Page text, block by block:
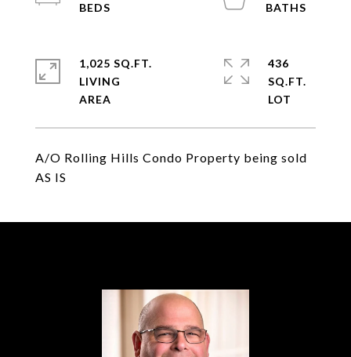
A/O Rolling Hills Condo Property being sold
AS IS
1,025 SQ.FT.
LIVING
436
SQ.FT.